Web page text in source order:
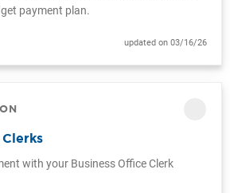
payment plan.
updated on 03/16/26
with your Business Office Clerk